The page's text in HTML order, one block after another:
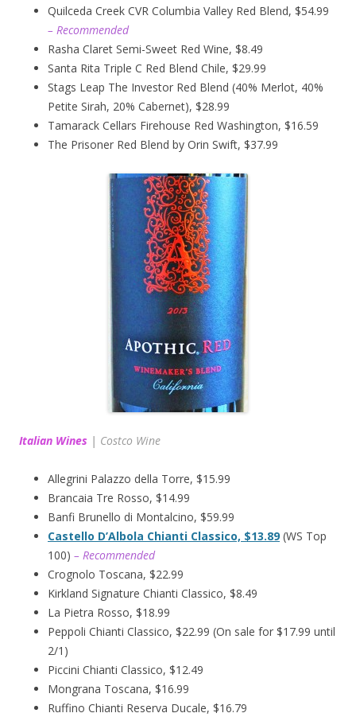
Quilceda Creek CVR Columbia Valley Red Blend, $54.99
– Recommended
Rasha Claret Semi-Sweet Red Wine, $8.49
Santa Rita Triple C Red Blend Chile, $29.99
Stags Leap The Investor Red Blend (40% Merlot, 40%
Petite Sirah, 20% Cabernet), $28.99
Tamarack Cellars Firehouse Red Washington, $16.59
The Prisoner Red Blend by Orin Swift, $37.99
Italian Wines | Costco Wine
Allegrini Palazzo della Torre, $15.99
Brancaia Tre Rosso, $14.99
Banfi Brunello di Montalcino, $59.99
Castello D’Albola Chianti Classico, $13.89 (WS Top
100) – Recommended
Crognolo Toscana, $22.99
Kirkland Signature Chianti Classico, $8.49
La Pietra Rosso, $18.99
Peppoli Chianti Classico, $22.99 (On sale for $17.99 until
2/1)
Piccini Chianti Classico, $12.49
Mongrana Toscana, $16.99
Ruffino Chianti Reserva Ducale, $16.79